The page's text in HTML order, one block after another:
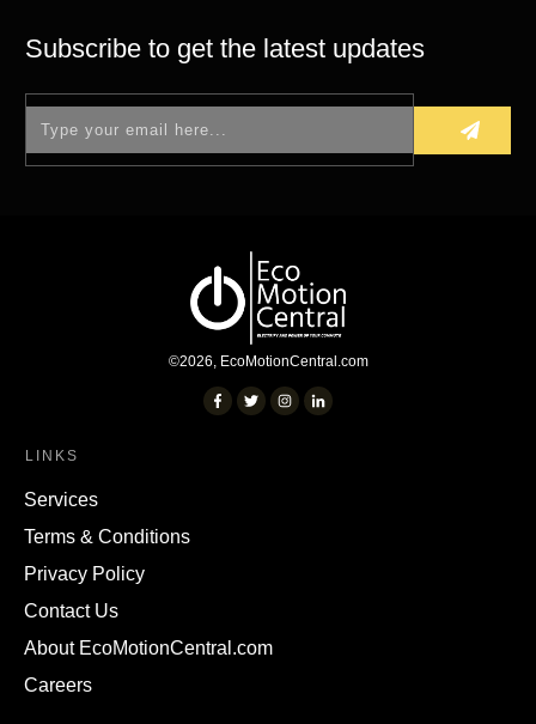
Subscribe to get the latest updates
©2026, EcoMotionCentral.com
LINKS
Services
Terms & Conditions
Privacy Policy
Contact Us
About EcoMotionCentral.com
Careers